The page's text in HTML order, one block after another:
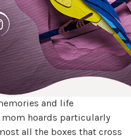
and life
mom hoards particularly
all the boxes that cross